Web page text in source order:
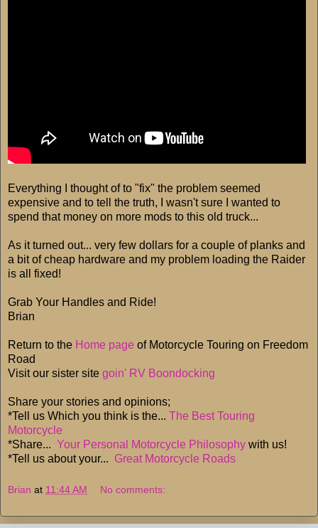
Everything I thought of to "fix" the problem seemed
expensive and to tell the truth, I wasn't sure I wanted to
spend that money on more mods to this old truck...
As it turned out... very few dollars for a couple of planks and
a bit of cheap hardware and my problem loading the Raider
is all fixed!
Grab Your Handles and Ride!
Brian
Return to the Home page of Motorcycle Touring on Freedom
Road
Visit our sister site goin' RV Boondocking
Share your stories and opinions;
*Tell us Which you think is the... The Best Touring
Motorcycle
*Share... Your Personal Motorcycle Philosophy with us!
*Tell us about your... Great Motorcycle Roads
Brian at 11:44 AM No comments: